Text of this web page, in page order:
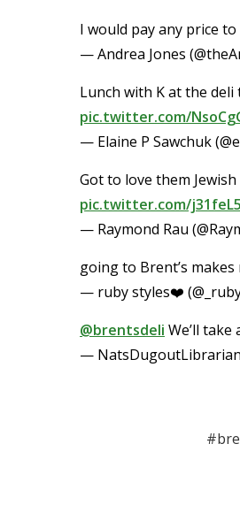
I would pay any price to
— Andrea Jones
Lunch with K at the
pic.twitter.com/
— Elaine P Sawchuk
Got to love them
pic.twitter.com/
— Raymond Rau
going to Brent’s
— ruby styles❤️
@brentsdeli We’ll take
—